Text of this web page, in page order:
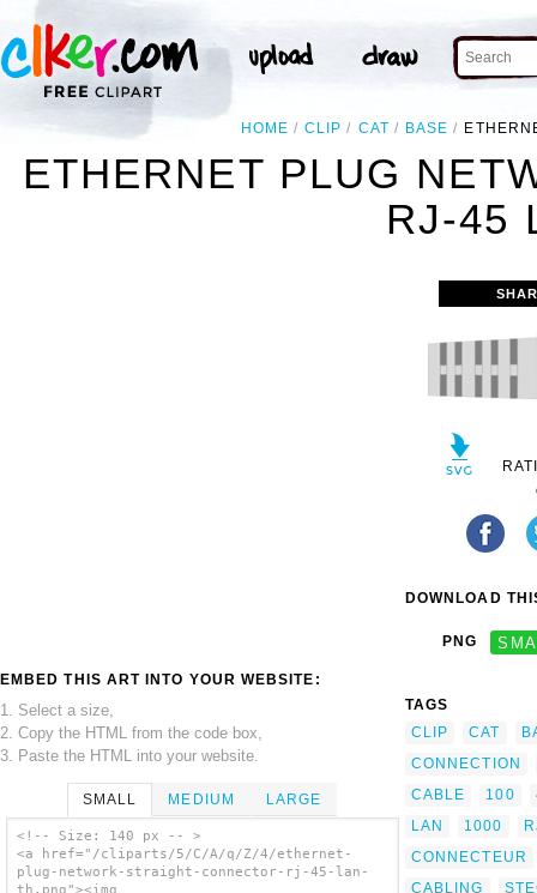
HOME CLIP CAT BASE
ETHERNET PLUG
RJ-45
EMBED THIS ART INTO YOUR WEBSITE:
1. Select a size,
2. Copy the HTML from the code box,
3. Paste the HTML into your website.
SMALL MEDIUM LARGE
<!-- Size: 140 px -- >
<a href="/cliparts/5/C/A/q/Z/4/ethernet-
plug-network-straight-connector-rj-45-lan-
DOWNLOAD
PNG
TAGS
CLIP
CAT
CONNECTION
CABLE
100
LAN
1000
CONNECTEUR
CABLING